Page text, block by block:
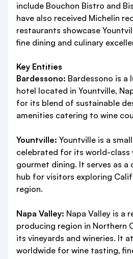
include Bouchon Bistro and
have also received Michelin
restaurants showcase
fine dining and culinary
Key Entities
Bardessono: Bardessono is a
hotel located in Yountville,
for its blend of sustainable
amenities catering to wine
Yountville: Yountville is a
celebrated for its world-class
gourmet dining. It serves as a
hub for visitors exploring
region.
Napa Valley: Napa Valley is a
producing region in Northern
its vineyards and wineries. It
worldwide for wine tasting,